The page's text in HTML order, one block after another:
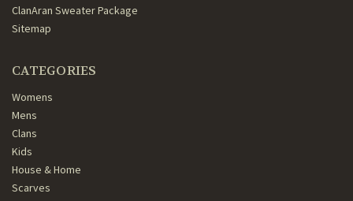
ClanAran Sweater Package
Sitemap
CATEGORIES
Womens
Mens
Clans
Kids
House & Home
Scarves